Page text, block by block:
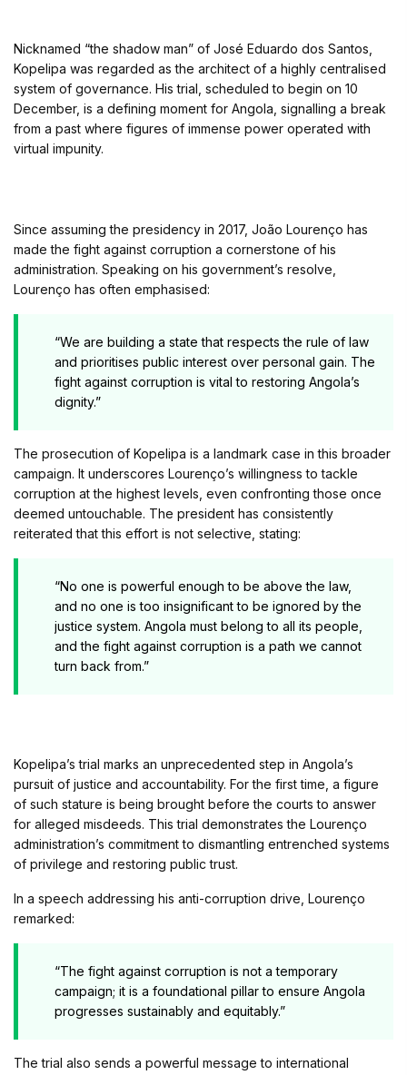
Nicknamed “the shadow man” of José Eduardo dos Santos,
Kopelipa was regarded as the architect of a highly centralised
system of governance. His trial, scheduled to begin on 10
December, is a defining moment for Angola, signalling a break
from a past where figures of immense power operated with
virtual impunity.
Since assuming the presidency in 2017, João Lourenço has
made the fight against corruption a cornerstone of his
administration. Speaking on his government’s resolve,
Lourenço has often emphasised:
“We are building a state that respects the rule of law
and prioritises public interest over personal gain. The
fight against corruption is vital to restoring Angola’s
dignity.”
The prosecution of Kopelipa is a landmark case in this broader
campaign. It underscores Lourenço’s willingness to tackle
corruption at the highest levels, even confronting those once
deemed untouchable. The president has consistently
reiterated that this effort is not selective, stating:
“No one is powerful enough to be above the law,
and no one is too insignificant to be ignored by the
justice system. Angola must belong to all its people,
and the fight against corruption is a path we cannot
turn back from.”
Kopelipa’s trial marks an unprecedented step in Angola’s
pursuit of justice and accountability. For the first time, a figure
of such stature is being brought before the courts to answer
for alleged misdeeds. This trial demonstrates the Lourenço
administration’s commitment to dismantling entrenched systems
of privilege and restoring public trust.
In a speech addressing his anti-corruption drive, Lourenço
remarked:
“The fight against corruption is not a temporary
campaign; it is a foundational pillar to ensure Angola
progresses sustainably and equitably.”
The trial also sends a powerful message to international